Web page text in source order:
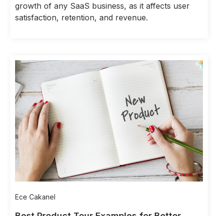
growth of any SaaS business, as it affects user
satisfaction, retention, and revenue.
Ece Cakanel